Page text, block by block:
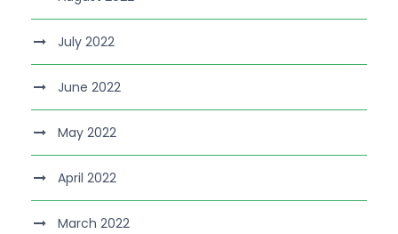
July 2022
June 2022
May 2022
April 2022
March 2022